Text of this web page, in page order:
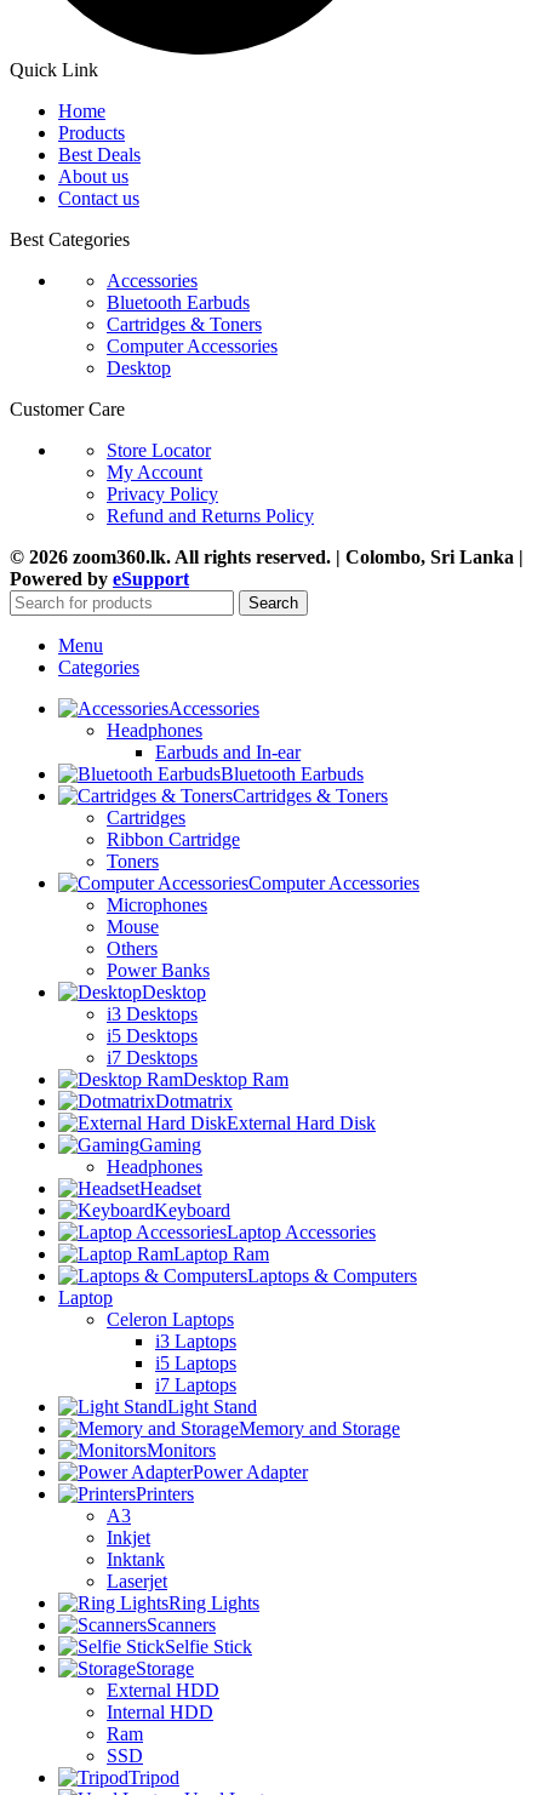
Quick Link
Home
Products
Best Deals
About us
Contact us
Best Categories
Accessories
Bluetooth Earbuds
Cartridges & Toners
Computer Accessories
Desktop
Customer Care
Store Locator
My Account
Privacy Policy
Refund and Returns Policy
© 2026 zoom360.lk. All rights reserved. | Colombo, Sri Lanka |
Powered by eSupport
Search
Menu
Categories
Accessories
Headphones
Earbuds and In-ear
Bluetooth Earbuds
Cartridges & Toners
Cartridges
Ribbon Cartridge
Toners
Computer Accessories
Microphones
Mouse
Others
Power Banks
Desktop
i3 Desktops
i5 Desktops
i7 Desktops
Desktop Ram
Dotmatrix
External Hard Disk
Gaming
Headphones
Headset
Keyboard
Laptop Accessories
Laptop Ram
Laptops & Computers
Laptop
Celeron Laptops
i3 Laptops
i5 Laptops
i7 Laptops
Light Stand
Memory and Storage
Monitors
Power Adapter
Printers
A3
Inkjet
Inktank
Laserjet
Ring Lights
Scanners
Selfie Stick
Storage
External HDD
Internal HDD
Ram
SSD
Tripod